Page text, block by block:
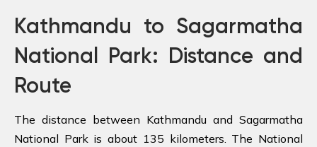
Kathmandu to Sagarmatha
National Park: Distance and
Route
The distance between Kathmandu and Sagarmatha
National Park is about 135 kilometers. The National